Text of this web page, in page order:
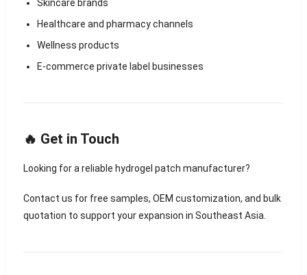
Skincare brands
Healthcare and pharmacy channels
Wellness products
E-commerce private label businesses
🔥 Get in Touch
Looking for a reliable hydrogel patch manufacturer?
Contact us for free samples, OEM customization, and bulk
quotation to support your expansion in Southeast Asia.